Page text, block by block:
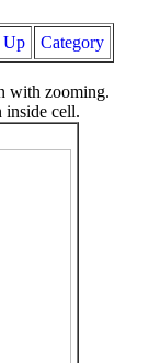
Up Category
with zooming.
inside cell.